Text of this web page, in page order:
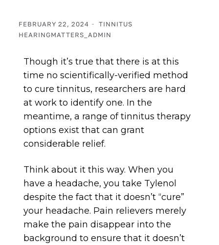
FEBRUARY 22, 2024
TINNITUS
HEARINGMATTERS_ADMIN
Though it’s true that there is at this
time no scientifically-verified method
to cure tinnitus, researchers are hard
at work to identify one. In the
meantime, a range of tinnitus therapy
options exist that can grant
considerable relief.
Think about it this way. When you
have a headache, you take Tylenol
despite the fact that it doesn’t “cure”
your headache. Pain relievers merely
make the pain disappear into the
background to ensure that it doesn’t